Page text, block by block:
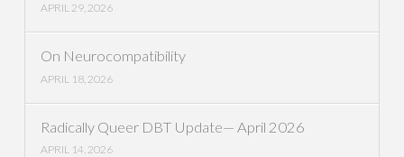
APRIL 29, 2026
On Neurocompatibility
APRIL 18, 2026
Radically Queer DBT Update— April 2026
APRIL 14, 2026